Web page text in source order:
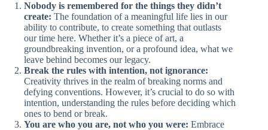
Nobody is remembered for the things they didn’t
create: The foundation of a meaningful life lies in our
ability to contribute, to create something that outlasts
our time here. Whether it’s a piece of art, a
groundbreaking invention, or a profound idea, what we
leave behind becomes our legacy.
Break the rules with intention, not ignorance:
Creativity thrives in the realm of breaking norms and
defying conventions. However, it’s crucial to do so with
intention, understanding the rules before deciding which
ones to bend or break.
You are who you are, not who you were: Embrace